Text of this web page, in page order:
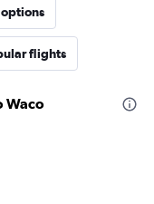
flights
Waco